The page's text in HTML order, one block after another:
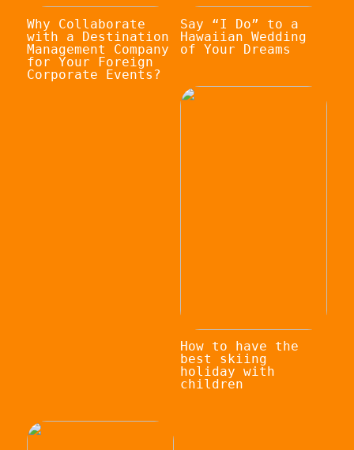
Why Collaborate
with a Destination
Management Company
for Your Foreign
Corporate Events?
Say “I Do” to a
Hawaiian Wedding
of Your Dreams
How to have the
best skiing
holiday with
children